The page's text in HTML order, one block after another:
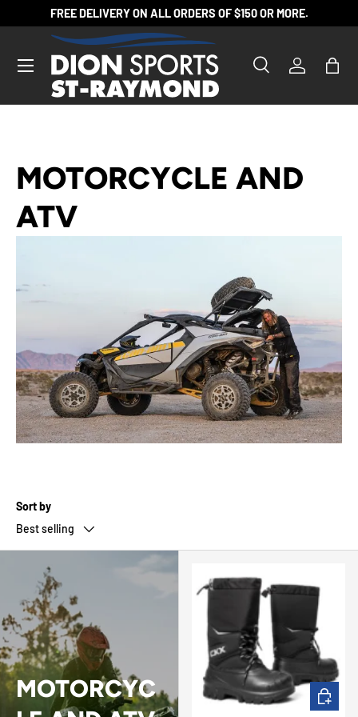
SKIP TO CONTENT
FREE DELIVERY ON ALL ORDERS OF $150 OR MORE.
Search
Product type
SearchLog inBag
MOTORCYCLE AND
ATV
Sort by
Best selling
MOTORCYC